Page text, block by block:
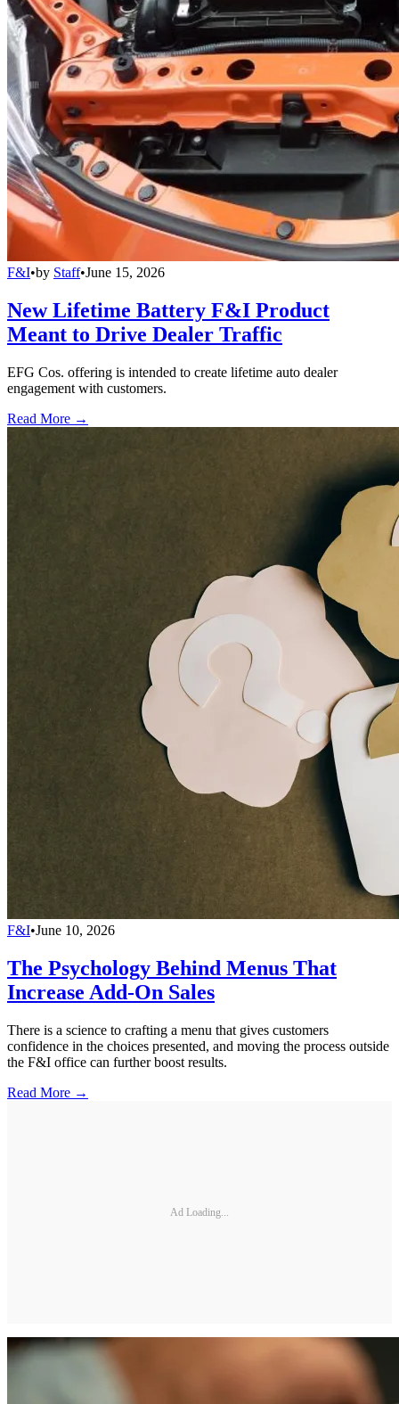
F&I•by Staff•June 15, 2026
New Lifetime Battery F&I Product
Meant to Drive Dealer Traffic
EFG Cos. offering is intended to create lifetime auto dealer
engagement with customers.
Read More →
F&I•June 10, 2026
The Psychology Behind Menus That
Increase Add-On Sales
There is a science to crafting a menu that gives customers
confidence in the choices presented, and moving the process outside
the F&I office can further boost results.
Read More →
Ad Loading...